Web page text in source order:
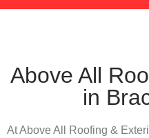
Above All
in
At Above All Roofing &